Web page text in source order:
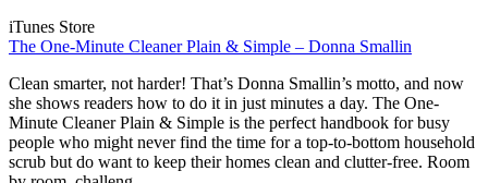
iTunes Store
The One-Minute Cleaner Plain & Simple – Donna Smallin
Clean smarter, not harder! That’s Donna Smallin’s motto, and now
she shows readers how to do it in just minutes a day. The One-
Minute Cleaner Plain & Simple is the perfect handbook for busy
people who might never find the time for a top-to-bottom household
scrub but do want to keep their homes clean and clutter-free. Room